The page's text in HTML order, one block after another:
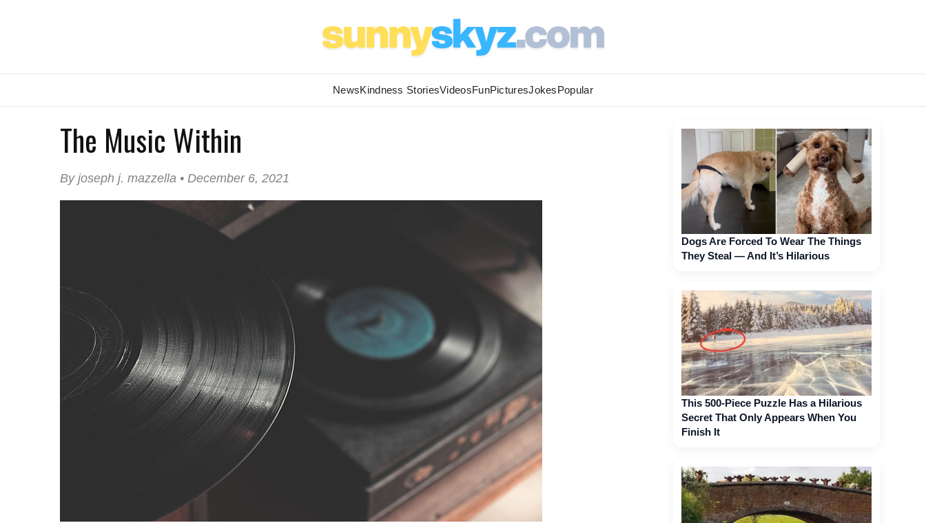
NewsKindness StoriesVideosFunPicturesJokesPopular
The Music Within
By joseph j. mazzella • December 6, 2021
Dogs Are Forced To Wear The Things
They Steal — And It’s Hilarious
This 500-Piece Puzzle Has a Hilarious
Secret That Only Appears When You
Finish It